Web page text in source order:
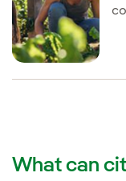
What can